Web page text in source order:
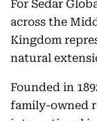
For Sedar
across the
Kingdom
natural
Founded in
family-owned